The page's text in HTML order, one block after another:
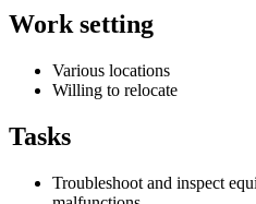
Work setting
Various locations
Willing to relocate
Tasks
Troubleshoot and inspect